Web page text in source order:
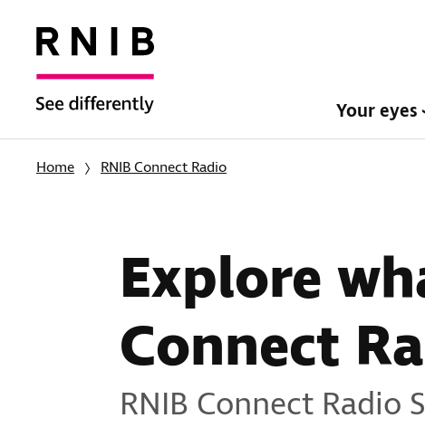
Your eyes
Home RNIB Connect Radio
Explore
Connect
RNIB Connect Radio